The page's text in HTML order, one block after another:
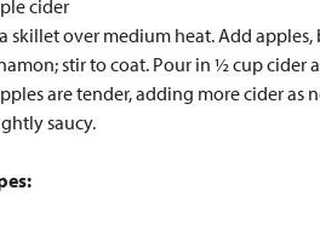
cider
skillet over medium heat. Add apples,
stir to coat. Pour in ½ cup cider
are tender, adding more cider as
saucy.